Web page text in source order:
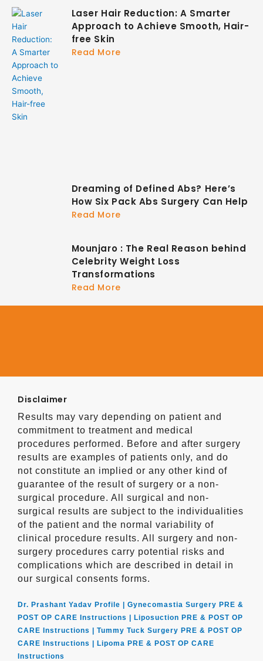
Laser Hair Reduction: A Smarter
Approach to Achieve Smooth, Hair-
free Skin
Read More
Dreaming of Defined Abs? Here’s
How Six Pack Abs Surgery Can Help
Read More
Mounjaro : The Real Reason behind
Celebrity Weight Loss
Transformations
Read More
Disclaimer
Results may vary depending on patient and
commitment to treatment and medical
procedures performed. Before and after surgery
results are examples of patients only, and do
not constitute an implied or any other kind of
guarantee of the result of surgery or a non-
surgical procedure. All surgical and non-
surgical results are subject to the individualities
of the patient and the normal variability of
clinical procedure results. All surgery and non-
surgery procedures carry potential risks and
complications which are described in detail in
our surgical consents forms.
Dr. Prashant Yadav Profile | Gynecomastia Surgery PRE &
POST OP CARE Instructions | Liposuction PRE & POST OP
CARE Instructions | Tummy Tuck Surgery PRE & POST OP
CARE Instructions | Lipoma PRE & POST OP CARE
Instructions